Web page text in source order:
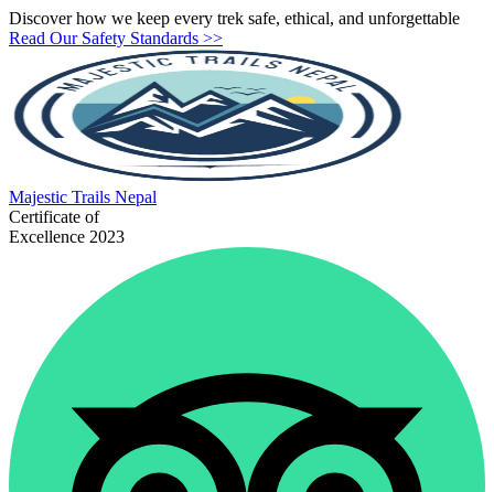
Discover how we keep every trek safe, ethical, and unforgettable
Read Our Safety Standards >>
Majestic Trails Nepal
Certificate of
Excellence 2023